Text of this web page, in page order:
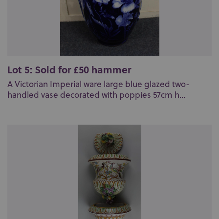
Lot 5: Sold for £50 hammer
A Victorian Imperial ware large blue glazed two-
handled vase decorated with poppies 57cm h...